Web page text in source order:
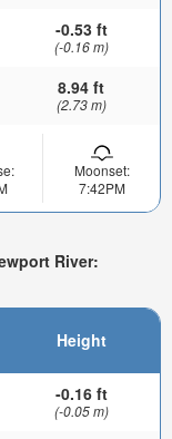
-0.53 ft
(-0.16 m)
8.94 ft
(2.73 m)
Moonset:
7:42PM
River:
Height
-0.16 ft
(-0.05 m)